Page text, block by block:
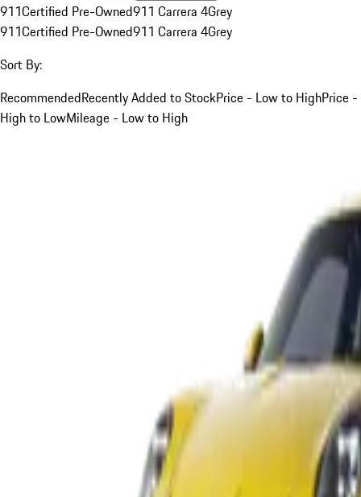
911Certified Pre-Owned911 Carrera 4Grey
911Certified Pre-Owned911 Carrera 4Grey
Sort By:
RecommendedRecently Added to StockPrice - Low to HighPrice -
High to LowMileage - Low to High